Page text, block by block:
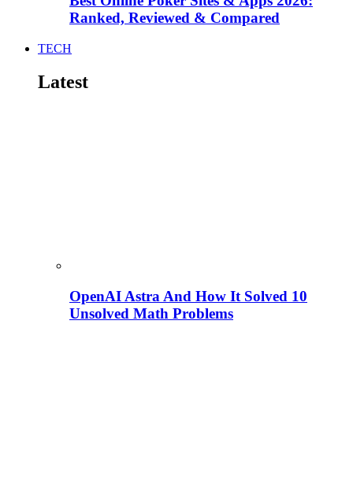
Ranked, Reviewed & Compared
TECH
Latest
OpenAI Astra And How It Solved 10
Unsolved Math Problems